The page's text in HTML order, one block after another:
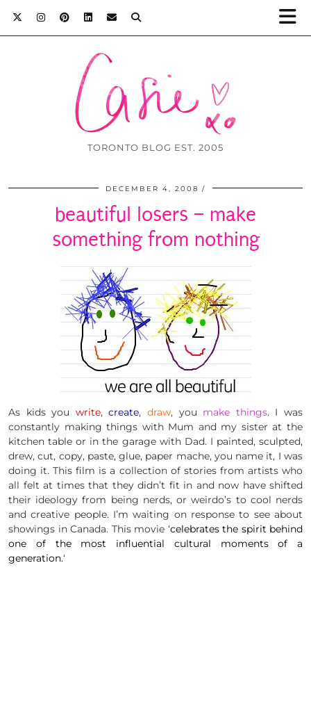
TORONTO BLOG EST. 2005
DECEMBER 4, 2008
beautiful losers – make
something from nothing
As kids you write,create,draw, you make things. I was
constantly making things with Mum and my sister at the
kitchen table or in the garage with Dad. I painted, sculpted,
drew, cut, copy, paste, glue, paper mache, you name it, I was
doing it. This film is a collection of stories from artists who
all felt at times that they didn’t fit in and now have shifted
their ideology from being nerds, or weirdo’s to cool nerds
and creative people. I’m waiting on response to see about
showings in Canada. This movie ‘celebrates the spirit behind
one of the most influential cultural moments of a
generation.‘